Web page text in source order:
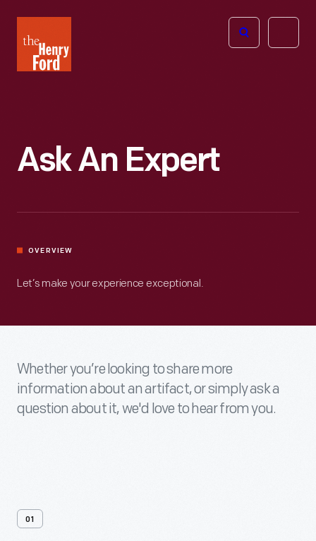
Henry
Ford
Open
Ask An Expert
OVERVIEW
Let’s make your experience exceptional.
Whether you’re looking to share more
information about an artifact, or simply ask a
question about it, we'd love to hear from you.
01